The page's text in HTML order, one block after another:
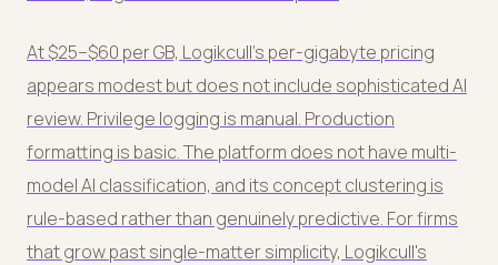
At $25–$60 per GB, Logikcull's per-gigabyte pricing
appears modest but does not include sophisticated AI
review. Privilege logging is manual. Production
formatting is basic. The platform does not have multi-
model AI classification, and its concept clustering is
rule-based rather than genuinely predictive. For firms
that grow past single-matter simplicity, Logikcull's